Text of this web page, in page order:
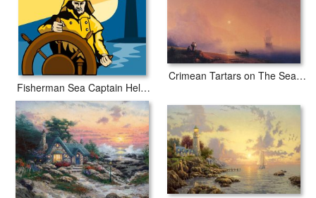
Fisherman Sea Captain Helm Retro
Crimean Tartars on The Sea Shore